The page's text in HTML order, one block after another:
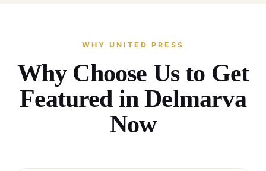
WHY UNITED PRESS
Why Choose Us to Get
Featured in Delmarva
Now